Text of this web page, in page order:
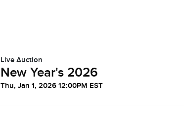
Live Auction
New Year's 2026
Thu, Jan 1, 2026 12:00PM EST